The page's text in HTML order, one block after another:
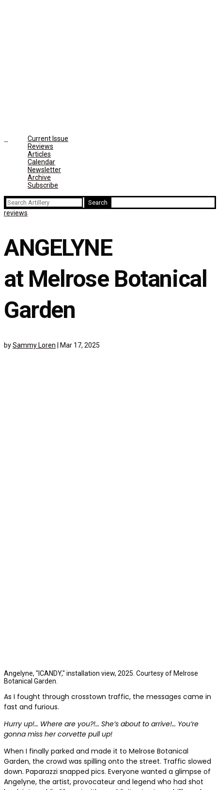
Current Issue
Reviews
Articles
Calendar
Newsletter
Archive
Subscribe
Search
for:
reviews
ANGELYNE
at Melrose Botanical
Garden
bySammy Loren Mar 17, 2025
Angelyne, "ICANDY," installation view, 2025. Courtesy of Melrose
Botanical Garden.
As I fought through crosstown traffic, the messages came in
fast and furious.
Hurry up!… Where are you?!… She’s about to arrive!… You’re
gonna miss her corvette pull up!
When I finally parked and made it to Melrose Botanical
Garden, the crowd was spilling onto the street. Traffic slowed
down. Paparazzi snapped pics. Everyone wanted a glimpse of
Angelyne, the artist, provocateur and legend who had shot